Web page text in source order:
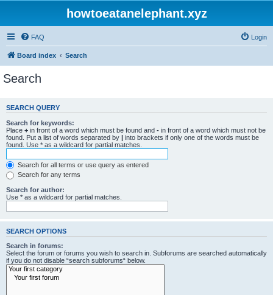
howtoeatanelephant.xyz
FAQ Login
Board index Search
Search
SEARCH QUERY
Search for keywords:
Place + in front of a word which must be found and - in front of a word which must not be
found. Put a list of words separated by | into brackets if only one of the words must be
found. Use * as a wildcard for partial matches.
Search for all terms or use query as entered
Search for any terms
Search for author:
Use * as a wildcard for partial matches.
SEARCH OPTIONS
Search in forums:
Select the forum or forums you wish to search in. Subforums are searched automatically
if you do not disable “search subforums“ below.